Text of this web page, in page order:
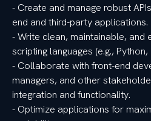
- Create and manage robust
end and third-party applications.
- Write clean, maintainable, and
scripting languages (e.g.,
- Collaborate with front-end
managers, and other
integration and functionality.
- Optimize applications for